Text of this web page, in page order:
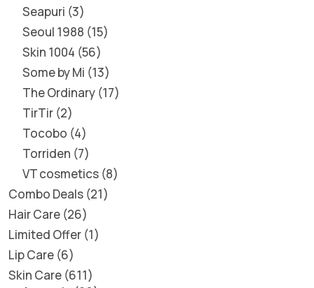
Seapuri 3
Seoul 1988 15
Skin 1004 56
Some by Mi 13
The Ordinary 17
TirTir 2
Tocobo 4
Torriden 7
VT cosmetics 8
Combo Deals 21
Hair Care 26
Limited Offer 1
Lip Care 6
Skin Care 611